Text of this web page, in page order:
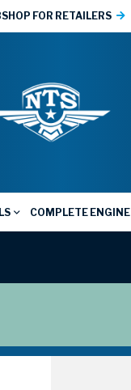
FOR RETAILERS
COMPLETE ENGINE